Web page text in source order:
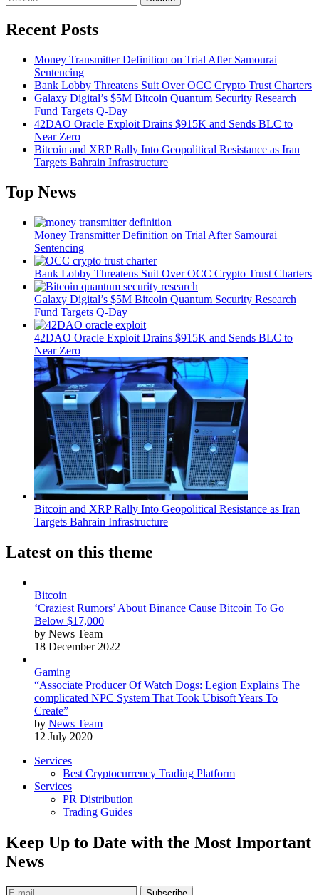
Recent Posts
Money Transmitter Definition on Trial After Samourai
Sentencing
Bank Lobby Threatens Suit Over OCC Crypto Trust Charters
Galaxy Digital’s $5M Bitcoin Quantum Security Research
Fund Targets Q-Day
42DAO Oracle Exploit Drains $915K and Sends BLC to
Near Zero
Bitcoin and XRP Rally Into Geopolitical Resistance as Iran
Targets Bahrain Infrastructure
Top News
Money Transmitter Definition on Trial After Samourai
Sentencing
Bank Lobby Threatens Suit Over OCC Crypto Trust Charters
Galaxy Digital’s $5M Bitcoin Quantum Security Research
Fund Targets Q-Day
42DAO Oracle Exploit Drains $915K and Sends BLC to
Near Zero
Bitcoin and XRP Rally Into Geopolitical Resistance as Iran
Targets Bahrain Infrastructure
Latest on this theme
Bitcoin
‘Craziest Rumors’ About Binance Cause Bitcoin To Go
Below $17,000
by News Team
18 December 2022
Gaming
“Associate Producer Of Watch Dogs: Legion Explains The
complicated NPC System That Took Ubisoft Years To
Create”
by News Team
12 July 2020
Services
Best Cryptocurrency Trading Platform
Services
PR Distribution
Trading Guides
Keep Up to Date with the Most Important
News